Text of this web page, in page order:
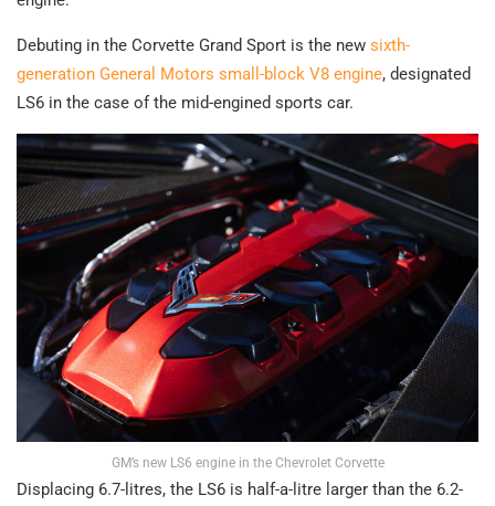
Debuting in the Corvette Grand Sport is the new sixth-
generation General Motors small-block V8 engine, designated
LS6 in the case of the mid-engined sports car.
GM’s new LS6 engine in the Chevrolet Corvette
Displacing 6.7-litres, the LS6 is half-a-litre larger than the 6.2-